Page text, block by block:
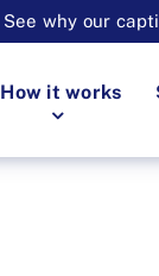
See why our
How it works